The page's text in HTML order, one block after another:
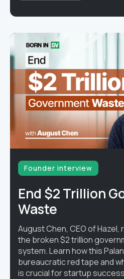
Founder interview
End $2 Trillion
Waste
August Chen, CEO of Hazel,
the broken $2 trillion
system. Learn how this
bureaucratic red tape and
is crucial for startup